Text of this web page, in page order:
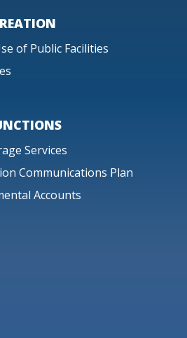
of Public Facilities
Services
Communications Plan
Accounts